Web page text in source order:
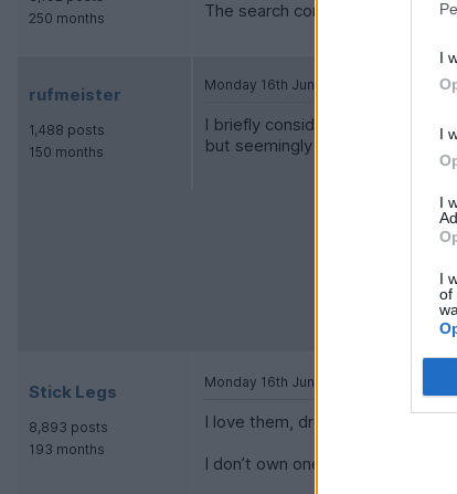
I
I
I
I
of
250 months
The search continues - thanks all
rufmeister
1,488 posts
150 months
Monday 16th June 2025
I briefly considered one as a bit
but seemingly empty your
Stick Legs
8,893 posts
193 months
Monday 16th June 2025
I love them, drove a few, think
I don’t own one.